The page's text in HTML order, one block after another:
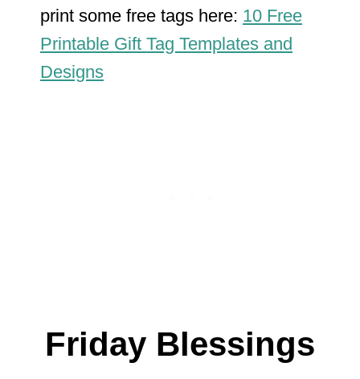
print some free tags here: 10 Free
Printable Gift Tag Templates and
Designs
Friday Blessings